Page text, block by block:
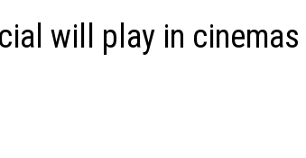
will play in cinemas